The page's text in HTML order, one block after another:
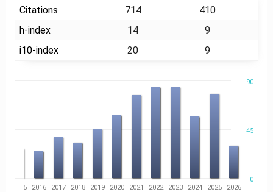
Citations
714
410
h-index
14
9
i10-index
20 9
0
90
45
2015 2016 2017 2018 2019 2020 2021 2022 2023 2024 2025 2026